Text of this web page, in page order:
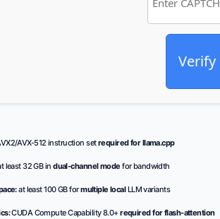
Verify
AVX-512 instruction setrequired for llama.cpp
least 32 GB indual-channel mode for bandwidth
at least 100 GB formultiple localLLM variants
CUDA Compute Capability 8.0+required for flash-attention